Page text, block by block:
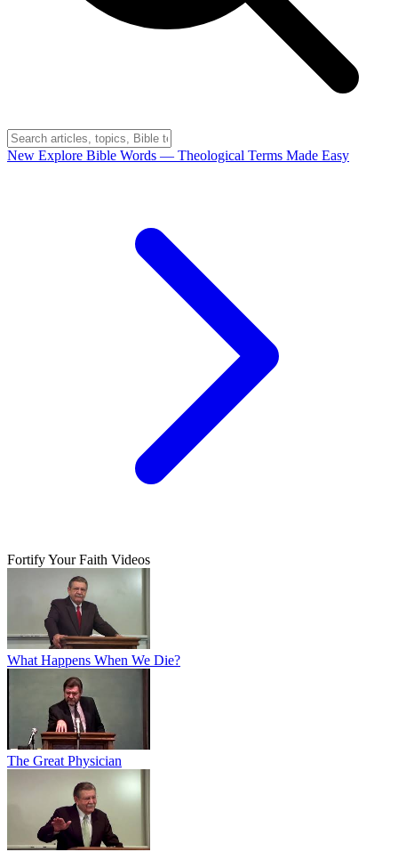
New Explore Bible Words — Theological Terms Made Easy
Fortify Your Faith Videos
What Happens When We Die?
The Great Physician